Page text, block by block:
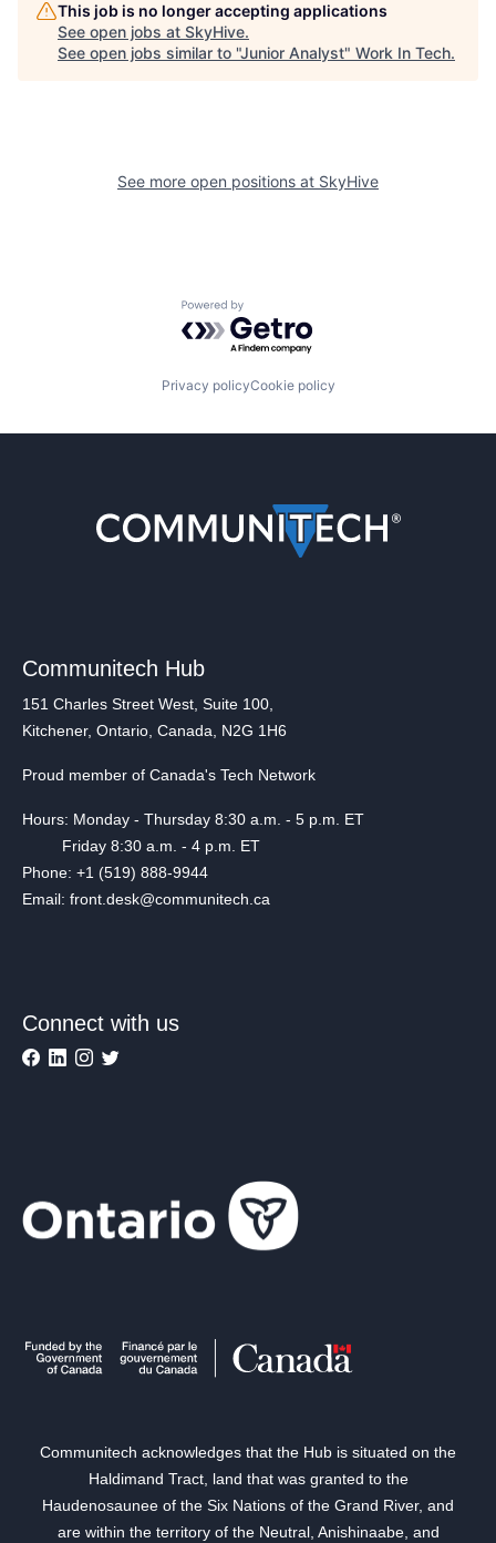
This job is no longer accepting applications
See open jobs at SkyHive.
See open jobs similar to "Junior Analyst" Work In Tech.
See more open positions at SkyHive
Powered by Getro.com
Privacy policyCookie policy
Communitech Hub
151 Charles Street West, Suite 100,
Kitchener, Ontario, Canada, N2G 1H6
Proud member of Canada's Tech Network
Hours: Monday - Thursday 8:30 a.m. - 5 p.m. ET
Friday 8:30 a.m. - 4 p.m. ET
Phone: +1 (519) 888-9944
Email: front.desk@communitech.ca
Connect with us
Communitech acknowledges that the Hub is situated on the
Haldimand Tract, land that was granted to the
Haudenosaunee of the Six Nations of the Grand River, and
are within the territory of the Neutral, Anishinaabe, and